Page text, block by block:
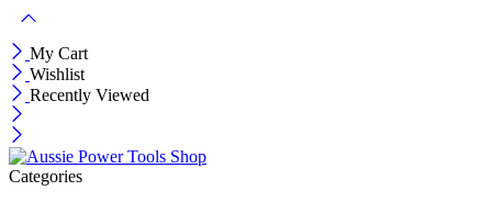
My Cart
Wishlist
Recently Viewed
Categories